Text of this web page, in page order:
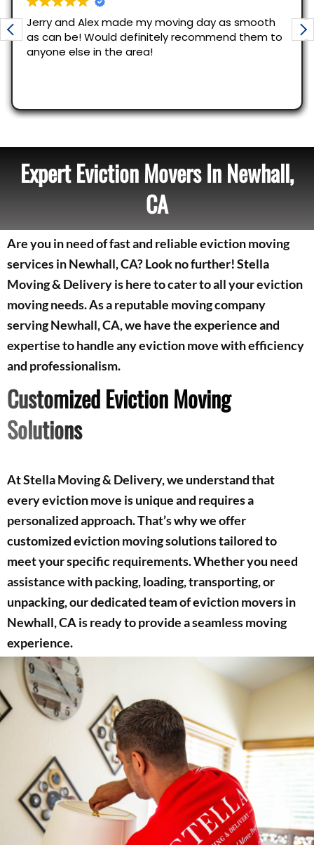
Expert Eviction Movers In Newhall,
CA
Are you in need of fast and reliable eviction moving
services in Newhall, CA? Look no further! Stella
Moving & Delivery is here to cater to all your eviction
moving needs. As a reputable moving company
serving Newhall, CA, we have the experience and
expertise to handle any eviction move with efficiency
and professionalism.
Customized Eviction Moving
Solutions
At Stella Moving & Delivery, we understand that
every eviction move is unique and requires a
personalized approach. That’s why we offer
customized eviction moving solutions tailored to
meet your specific requirements. Whether you need
assistance with packing, loading, transporting, or
unpacking, our dedicated team of eviction movers in
Newhall, CA is ready to provide a seamless moving
experience.